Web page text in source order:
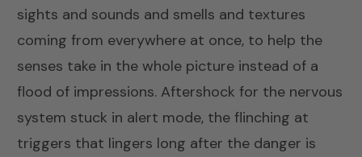
sights and sounds and smells and textures
coming from everywhere at once, to help the
senses take in the whole picture instead of a
flood of impressions. Aftershock for the nervous
system stuck in alert mode, the flinching at
triggers that lingers long after the danger is